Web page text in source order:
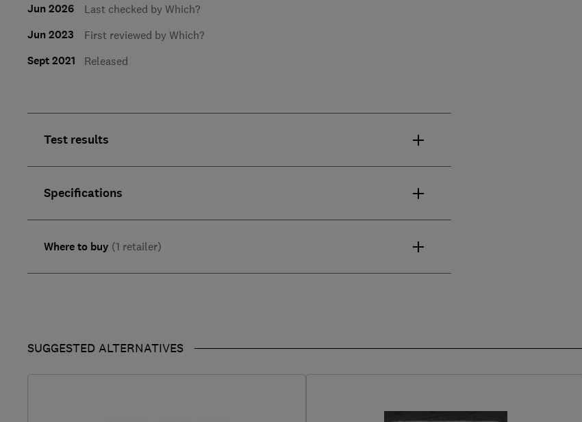
Jun 2026 Last checked by Which?
Jun 2023 First reviewed by Which?
Sept 2021 Released
Test results
Specifications
Where to buy (1 retailer)
SUGGESTED ALTERNATIVES